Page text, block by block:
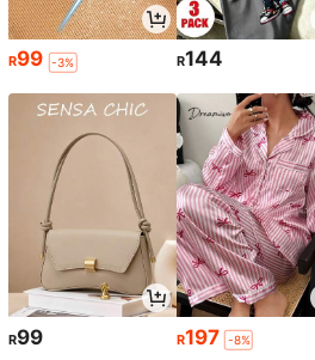
R99 -3% R144
R99 R197 -8%